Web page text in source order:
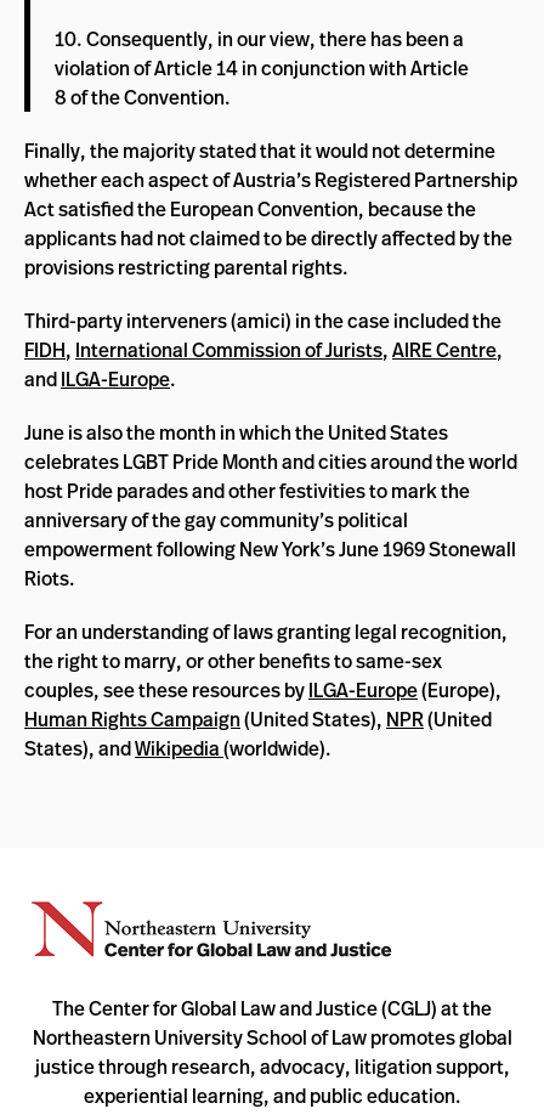
10. Consequently, in our view, there has been a
violation of Article 14 in conjunction with Article
8 of the Convention.
Finally, the majority stated that it would not determine
whether each aspect of Austria’s Registered Partnership
Act satisfied the European Convention, because the
applicants had not claimed to be directly affected by the
provisions restricting parental rights.
Third-party interveners (amici) in the case included the
FIDH, International Commission of Jurists,AIRE Centre,
andILGA-Europe.
June is also the month in which the United States
celebrates LGBT Pride Month and cities around the world
host Pride parades and other festivities to mark the
anniversary of the gay community’s political
empowerment following New York’s June 1969 Stonewall
Riots.
For an understanding of laws granting legal recognition,
the right to marry, or other benefits to same-sex
couples, see these resources byILGA-Europe(Europe),
Human Rights Campaign(United States), NPR(United
States), andWikipedia(worldwide).
The Center for Global Law and Justice (CGLJ) at the
Northeastern University School of Law promotes global
justice through research, advocacy, litigation support,
experiential learning, and public education.